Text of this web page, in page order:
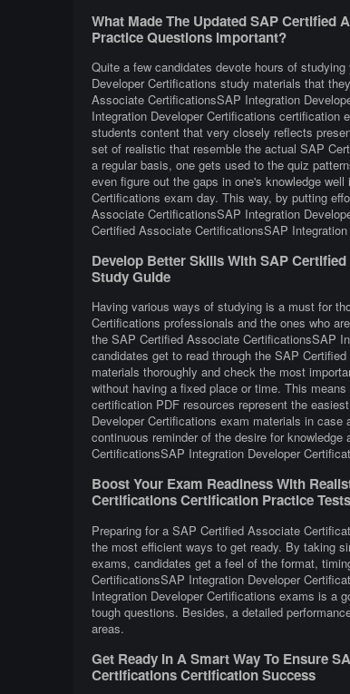
What Made The Updated SAP Certified
Practice Questions Important?
Quite a few candidates devote hours of
Developer Certifications study materials that
Associate CertificationsSAP Integration
Integration Developer Certifications certification
students content that very closely reflects
set of realistic that resemble the actual SAP
a regular basis, one gets used to the quiz
even figure out the gaps in one's knowledge
Certifications exam day. This way, by putting
Associate CertificationsSAP Integration
Certified Associate CertificationsSAP
Develop Better Skills With SAP
Study Guide
Having various ways of studying is a must for
Certifications professionals and the ones who
the SAP Certified Associate CertificationsSAP
candidates get to read through the SAP
materials thoroughly and check the most
without having a fixed place or time. This
certification PDF resources represent the
Developer Certifications exam materials in
continuous reminder of the desire for
CertificationsSAP Integration Developer
Boost Your Exam Readiness With
Certifications Certification Practice Tests
Preparing for a SAP Certified Associate
the most efficient ways to get ready. By taking
exams, candidates get a feel of the format,
CertificationsSAP Integration Developer
Integration Developer Certifications exams is a
tough questions. Besides, a detailed
areas.
Get Ready In A Smart Way To Ensure
Certifications Certification Success